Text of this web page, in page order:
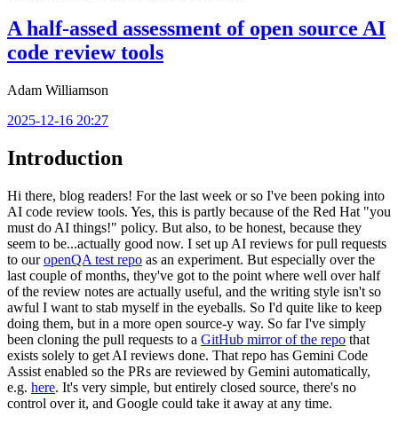
A half-assed assessment of open source AI
code review tools
Adam Williamson
2025-12-16 20:27
Introduction
Hi there, blog readers! For the last week or so I've been poking into
AI code review tools. Yes, this is partly because of the Red Hat "you
must do AI things!" policy. But also, to be honest, because they
seem to be...actually good now. I set up AI reviews for pull requests
to ouropenQA test repo as an experiment. But especially over the
last couple of months, they've got to the point where well over half
of the review notes are actually useful, and the writing style isn't so
awful I want to stab myself in the eyeballs. So I'd quite like to keep
doing them, but in a more open source-y way. So far I've simply
been cloning the pull requests to a GitHub mirror of the repo that
exists solely to get AI reviews done. That repo has Gemini Code
Assist enabled so the PRs are reviewed by Gemini automatically,
e.g. here. It's very simple, but entirely closed source, there's no
control over it, and Google could take it away at any time.